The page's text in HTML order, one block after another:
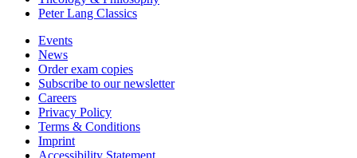
Peter Lang Classics
Events
News
Order exam copies
Subscribe to our newsletter
Careers
Privacy Policy
Terms & Conditions
Imprint